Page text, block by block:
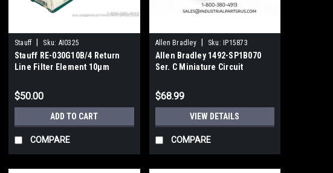
Stauff Sku: AI0325
Stauff RE-030G10B/4 Return
Line Filter Element 10μm
$50.00
ADD TO CART
COMPARE
Allen Bradley Sku: IP15873
Allen Bradley 1492-SP1B070
Ser. C Miniature Circuit
$68.99
VIEW DETAILS
COMPARE